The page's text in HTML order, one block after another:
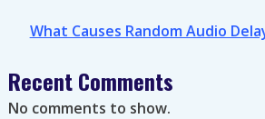
What Causes Random Audio
Recent Comments
No comments to show.